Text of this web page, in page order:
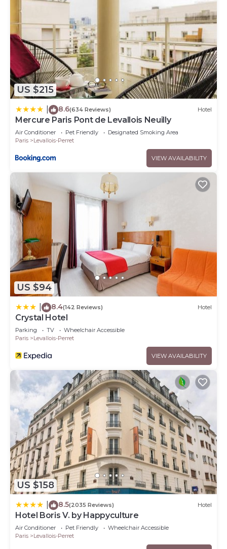
US $215
8.6(634 Reviews) Hotel
Mercure Paris Pont de Levallois Neuilly
Air Conditioner Pet Friendly
Designated Smoking Area
Paris
Levallois-Perret
VIEW AVAILABILITY
US $94
8.4(142 Reviews) Hotel
Crystal Hotel
Parking TV
Wheelchair Accessible
Paris
Levallois-Perret
VIEW AVAILABILITY
US $158
8.5(2035 Reviews) Hotel
Hotel Boris V. by Happyculture
Air Conditioner Pet Friendly
Wheelchair Accessible
Paris
Levallois-Perret